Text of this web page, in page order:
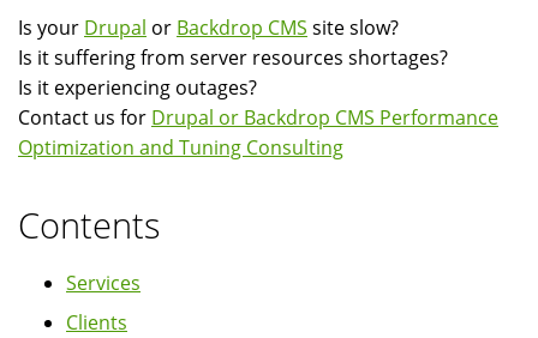
Is your Drupal or Backdrop CMS site slow?
Is it suffering from server resources shortages?
Is it experiencing outages?
Contact us for Drupal or Backdrop CMS Performance
Optimization and Tuning Consulting
Contents
Services
Clients